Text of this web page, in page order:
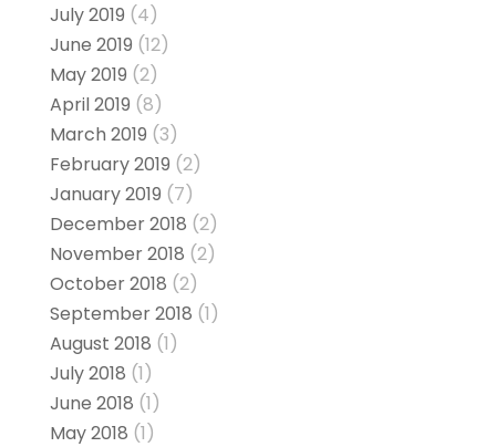
July 2019 (4)
June 2019 (12)
May 2019 (2)
April 2019 (8)
March 2019 (3)
February 2019 (2)
January 2019 (7)
December 2018 (2)
November 2018 (2)
October 2018 (2)
September 2018 (1)
August 2018 (1)
July 2018 (1)
June 2018 (1)
May 2018 (1)